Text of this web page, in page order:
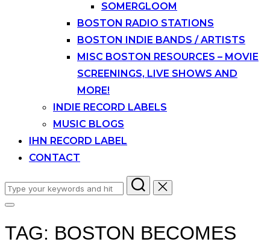
SOMERGLOOM
BOSTON RADIO STATIONS
BOSTON INDIE BANDS / ARTISTS
MISC BOSTON RESOURCES – MOVIE
SCREENINGS, LIVE SHOWS AND
MORE!
INDIE RECORD LABELS
MUSIC BLOGS
IHN RECORD LABEL
CONTACT
Search
for:
Toggle
&
navigation
TAG: BOSTON BECOMES